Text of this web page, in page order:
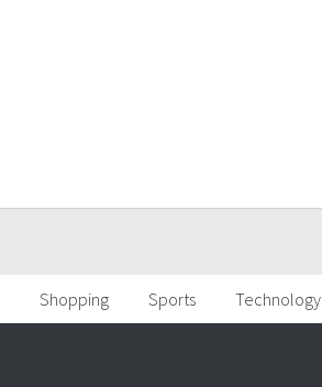
Shopping Sports Technology